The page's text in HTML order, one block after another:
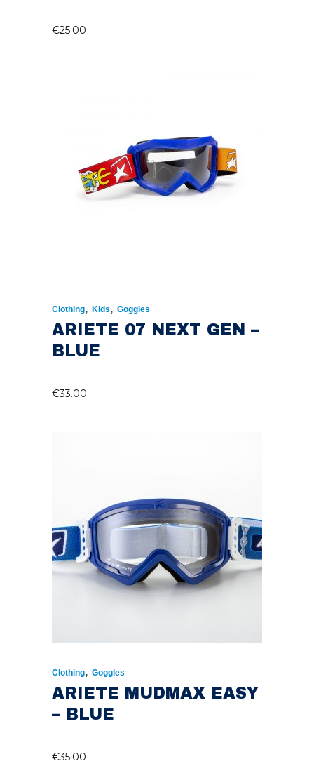
€25.00
Clothing, Kids, Goggles
ARIETE 07 NEXT GEN –
BLUE
€33.00
Clothing, Goggles
ARIETE MUDMAX EASY
– BLUE
€35.00